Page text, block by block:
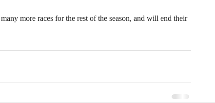
more races for the rest of the season, and will end their